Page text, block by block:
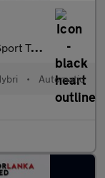
6 (s/s) 5dr
• Automatic